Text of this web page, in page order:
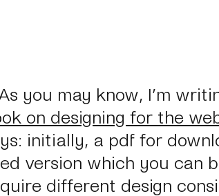
you may know, I’m
on designing for the
initially, a pdf for
version which you can
different design